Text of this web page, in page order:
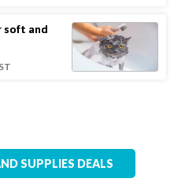
soft and
SUPPLIES DEALS